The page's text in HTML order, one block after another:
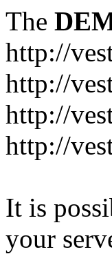
The
http://
http://
http://
http://
It is
your